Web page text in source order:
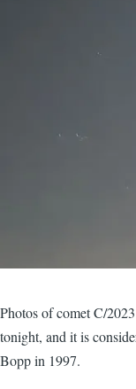
Photos of comet C/
tonight, and it is
Bopp in 1997.